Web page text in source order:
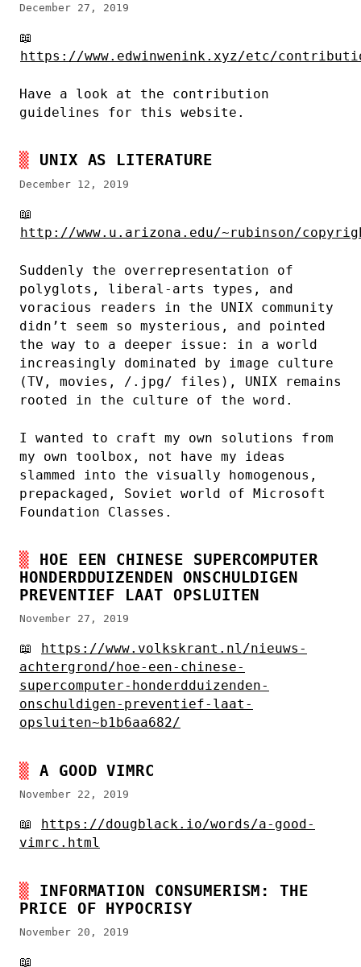
December 27, 2019
📖
https://www.edwinwenink.xyz/etc/
Have a look at the contribution
guidelines for this website.
UNIX AS LITERATURE
December 12, 2019
📖
http://www.u.arizona.edu/~rubinson/
Suddenly the overrepresentation of
polyglots, liberal-arts types, and
voracious readers in the UNIX community
didn’t seem so mysterious, and pointed
the way to a deeper issue: in a world
increasingly dominated by image culture
(TV, movies, /.jpg/ files), UNIX remains
rooted in the culture of the word.
I wanted to craft my own solutions from
my own toolbox, not have my ideas
slammed into the visually homogenous,
prepackaged, Soviet world of Microsoft
Foundation Classes.
HOE EEN CHINESE SUPERCOMPUTER
HONDERDDUIZENDEN ONSCHULDIGEN
PREVENTIEF LAAT OPSLUITEN
November 27, 2019
📖
https://www.volkskrant.nl/nieuws-
achtergrond/hoe-een-chinese-
supercomputer-honderdduizenden-
onschuldigen-preventief-laat-
opsluiten~b1b6aa682/
A GOOD VIMRC
November 22, 2019
📖
https://dougblack.io/words/a-good-
vimrc.html
INFORMATION CONSUMERISM: THE
PRICE OF HYPOCRISY
November 20, 2019
📖